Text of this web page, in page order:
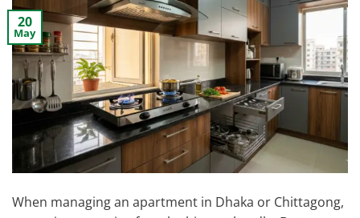
20
May
When managing an apartment in Dhaka or Chittagong,